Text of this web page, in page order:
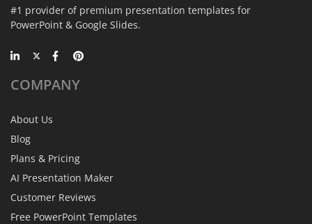
#1 provider of premium presentation templates for
PowerPoint & Google Slides.
COMPANY
About Us
Blog
Plans & Pricing
AI Presentation Maker
Customer Reviews
Free PowerPoint Templates